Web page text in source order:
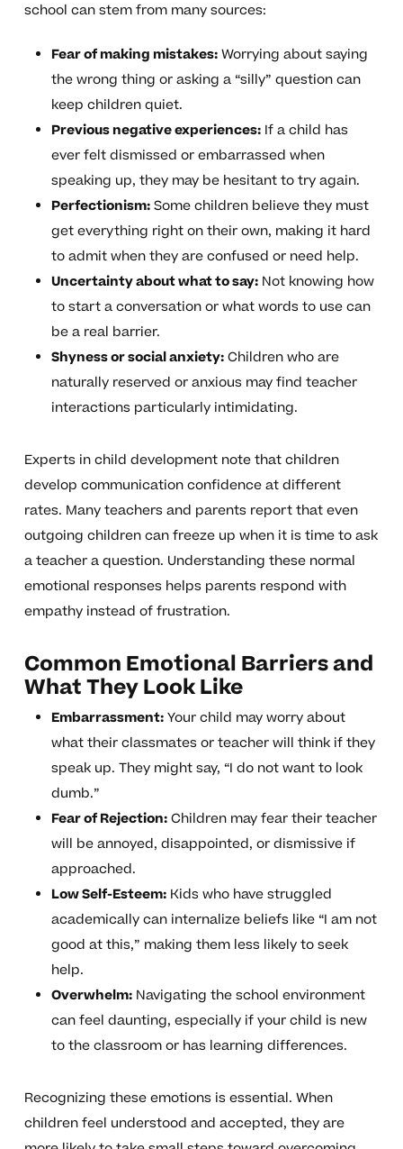
school can stem from many sources:
Fear of making mistakes:Worrying about saying
the wrong thing or asking a “silly” question can
keep children quiet.
Previous negative experiences:If a child has
ever felt dismissed or embarrassed when
speaking up, they may be hesitant to try again.
Perfectionism:Some children believe they must
get everything right on their own, making it hard
to admit when they are confused or need help.
Uncertainty about what to say:Not knowing how
to start a conversation or what words to use can
be a real barrier.
Shyness or social anxiety:Children who are
naturally reserved or anxious may find teacher
interactions particularly intimidating.
Experts in child development note that children
develop communication confidence at different
rates. Many teachers and parents report that even
outgoing children can freeze up when it is time to ask
a teacher a question. Understanding these normal
emotional responses helps parents respond with
empathy instead of frustration.
Common Emotional Barriers and
What They Look Like
Embarrassment:Your child may worry about
what their classmates or teacher will think if they
speak up. They might say, “I do not want to look
dumb.”
Fear of Rejection:Children may fear their teacher
will be annoyed, disappointed, or dismissive if
approached.
Low Self-Esteem:Kids who have struggled
academically can internalize beliefs like “I am not
good at this,” making them less likely to seek
help.
Overwhelm:Navigating the school environment
can feel daunting, especially if your child is new
to the classroom or has learning differences.
Recognizing these emotions is essential. When
children feel understood and accepted, they are